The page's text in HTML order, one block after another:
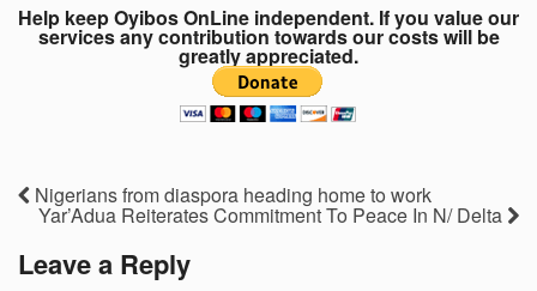
Help keep Oyibos OnLine independent. If you value our
services any contribution towards our costs will be
greatly appreciated.
Nigerians from diaspora heading home to work
Yar’Adua Reiterates Commitment To Peace In N/ Delta
Leave a Reply